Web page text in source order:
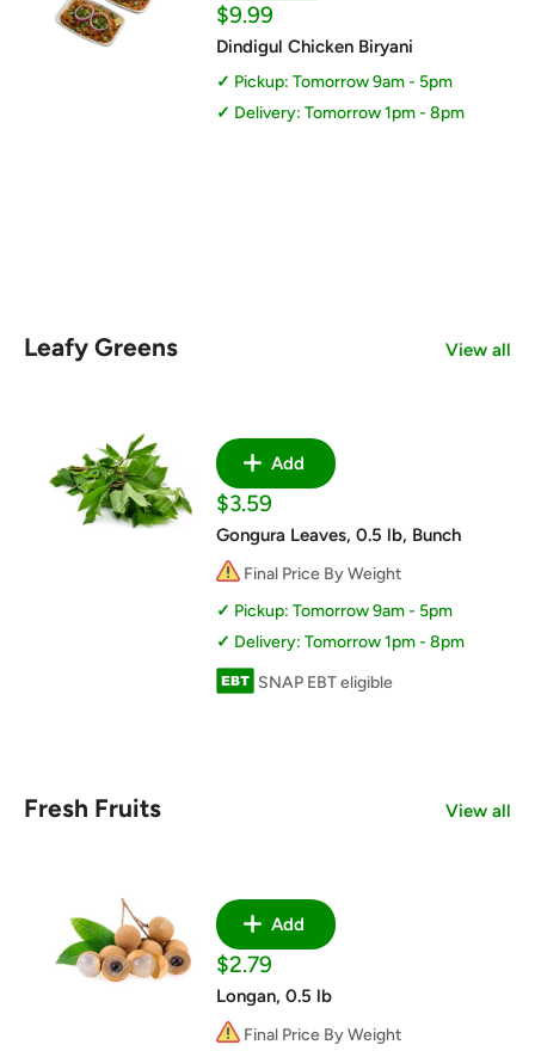
Sale
price
$9.99
Dindigul Chicken Biryani
Pickup: Tomorrow 9am - 5pm
Delivery: Tomorrow 1pm - 8pm
Leafy Greens View all
Add
Sale
price
$3.59
Gongura Leaves, 0.5 lb, Bunch
Final Price By Weight
Pickup: Tomorrow 9am - 5pm
Delivery: Tomorrow 1pm - 8pm
SNAP EBT eligible
Fresh Fruits View all
Add
Sale
price
$2.79
Longan, 0.5 lb
Final Price By Weight